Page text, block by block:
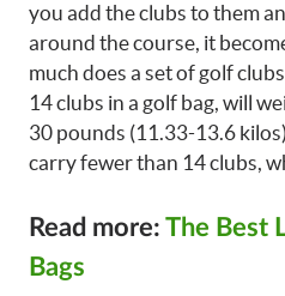
you add the clubs to them
around the course, it
much does a set of golf
14 clubs in a golf bag, will
30 pounds (11.33-13.6
carry fewer than 14 clubs,
Read more: The Best
Bags